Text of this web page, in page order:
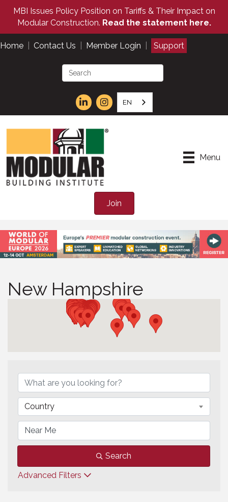
MBI Issues Policy Position on Tariffs & Their Impact on
Modular Construction. Read the statement here.
Home Contact Us Member Login Support
EN
Menu
Join
New Hampshire
Country
Search
Advanced Filters